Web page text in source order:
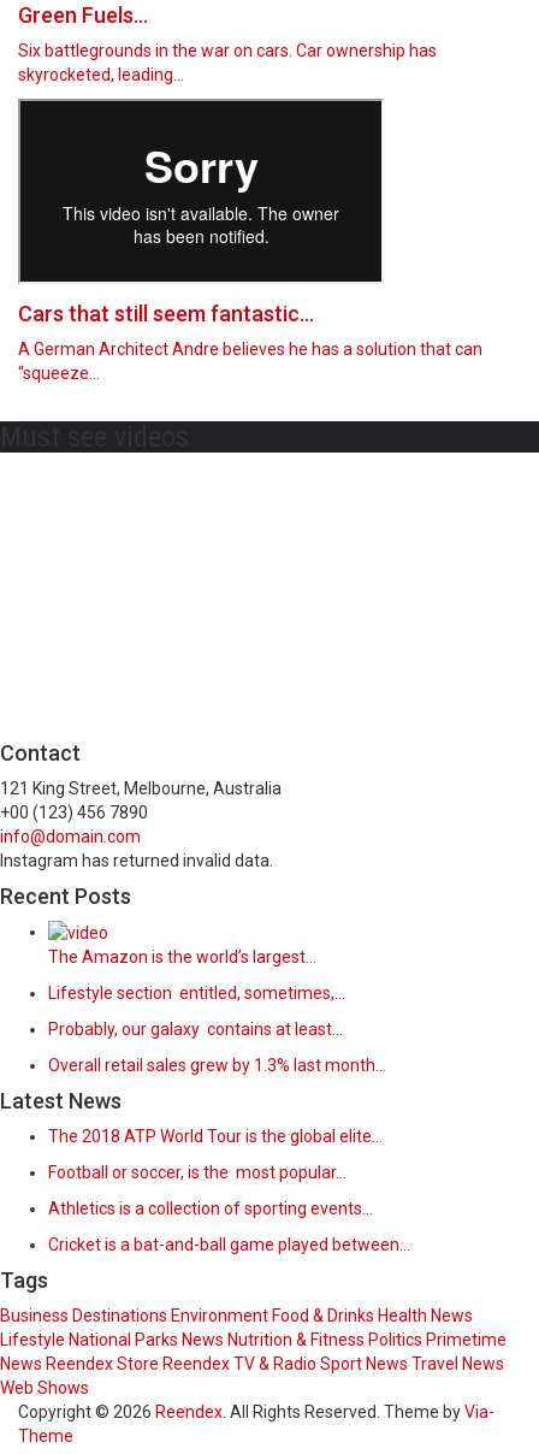
Green Fuels...
Six battlegrounds in the war on cars. Car ownership has
skyrocketed, leading…
Cars that still seem fantastic...
A German Architect Andre believes he has a solution that can
“squeeze…
Contact
121 King Street, Melbourne, Australia
+00 (123) 456 7890
info@domain.com
Instagram has returned invalid data.
Recent Posts
The Amazon is the world’s largest…
Lifestyle section entitled, sometimes,…
Probably, our galaxy contains at least…
Overall retail sales grew by 1.3% last month…
Latest News
The 2018 ATP World Tour is the global elite…
Football or soccer, is the most popular…
Athletics is a collection of sporting events…
Cricket is a bat-and-ball game played between…
Tags
Business Destinations Environment Food & Drinks Health News
Lifestyle National Parks News Nutrition & Fitness Politics Primetime
News Reendex Store Reendex TV & Radio Sport News Travel News
Web Shows
Copyright © 2026 Reendex . All Rights Reserved. Theme byVia-
Theme